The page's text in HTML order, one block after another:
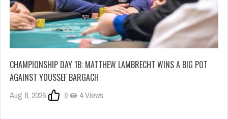
CHAMPIONSHIP DAY 1B: MATTHEW LAMBRECHT WINS A BIG POT
AGAINST YOUSSEF BARGACH
Aug 8, 2026 0 4 Views